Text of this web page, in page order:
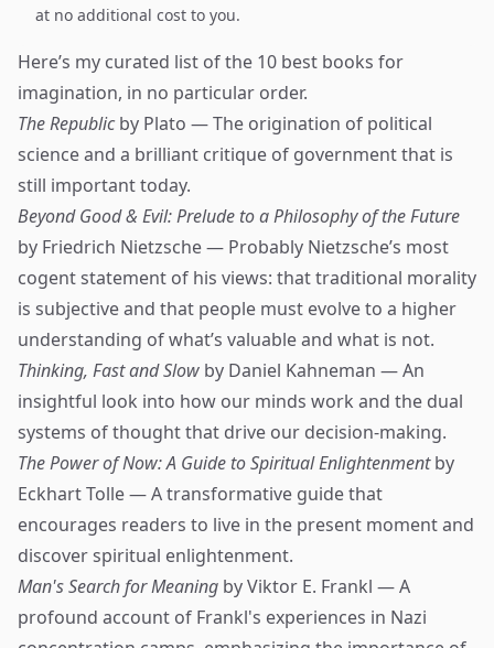
at no additional cost to you.
Here’s my curated list of the 10 best books for
imagination, in no particular order.
The Republicby Plato — The origination of political
science and a brilliant critique of government that is
still important today.
Beyond Good & Evil: Prelude to a Philosophy of the Future
by Friedrich Nietzsche — Probably Nietzsche’s most
cogent statement of his views: that traditional morality
is subjective and that people must evolve to a higher
understanding of what’s valuable and what is not.
Thinking, Fast and Slow by Daniel Kahneman — An
insightful look into how our minds work and the dual
systems of thought that drive our decision-making.
The Power of Now: A Guide to Spiritual Enlightenmentby
Eckhart Tolle — A transformative guide that
encourages readers to live in the present moment and
discover spiritual enlightenment.
Man's Search for Meaning by Viktor E. Frankl — A
profound account of Frankl's experiences in Nazi